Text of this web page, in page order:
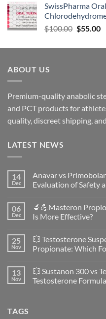
SwissPharma
$100.00 $55.00
ABOUT US
Premium-quality anabolic
and PCT products for
quality, discreet shipping,
LATEST NEWS
14
Dec
Anavar vs
Evaluation of Safety
on
Anavar
vs
Women:
A
Scientific
Safety
and
Physiology
06
Dec
🔬💪Masteron
Is More Effective?
on
🔬
💪
vs
Enanthate:
Which
25
Nov
💥 Testosterone
Propionate: Which
on
💥
Testosterone
13
Nov
💥 Sustanon 300 vs
Testosterone
TAGS